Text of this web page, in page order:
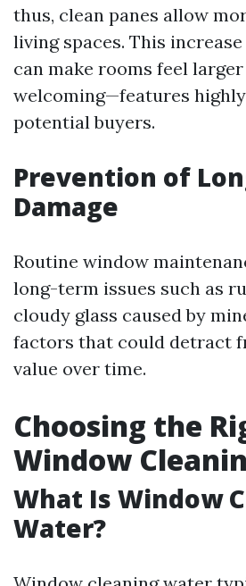
thus, clean panes allow
living spaces. This
can make rooms feel
welcoming—features
potential buyers.
Prevention of
Damage
Routine window
long-term issues such as
cloudy glass caused by
factors that could detract
value over time.
Choosing the
Window
What Is Window
Water?